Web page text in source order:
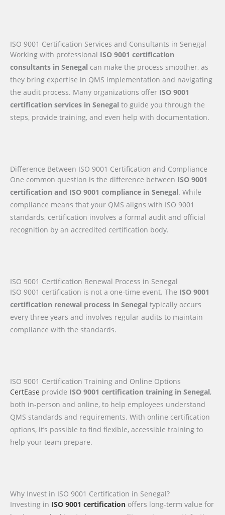
ISO 9001 Certification Services and Consultants in Senegal
Working with professional ISO 9001 certification
consultants in Senegal can make the process smoother, as
they bring expertise in QMS implementation and navigating
the audit process. Many organizations offer ISO 9001
certification services in Senegal to guide you through the
steps, provide training, and even help with documentation.
Difference Between ISO 9001 Certification and Compliance
One common question is the difference between ISO 9001
certification and ISO 9001 compliance in Senegal. While
compliance means that your QMS aligns with ISO 9001
standards, certification involves a formal audit and official
recognition by an accredited certification body.
ISO 9001 Certification Renewal Process in Senegal
ISO 9001 certification is not a one-time event. The ISO 9001
certification renewal process in Senegal typically occurs
every three years and involves regular audits to maintain
compliance with the standards.
ISO 9001 Certification Training and Online Options
CertEase provide ISO 9001 certification training in Senegal,
both in-person and online, to help employees understand
QMS standards and requirements. With online certification
options, it’s possible to find flexible, accessible training to
help your team prepare.
Why Invest in ISO 9001 Certification in Senegal?
Investing in ISO 9001 certification offers long-term value for